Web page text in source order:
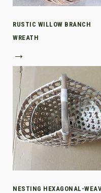
RUSTIC WILLOW BRANCH
WREATH
→
NESTING HEXAGONAL-